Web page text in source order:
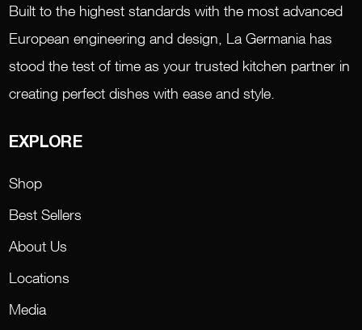
Built to the highest standards with the most advanced
European engineering and design, La Germania has
stood the test of time as your trusted kitchen partner in
creating perfect dishes with ease and style.
EXPLORE
Shop
Best Sellers
About Us
Locations
Media